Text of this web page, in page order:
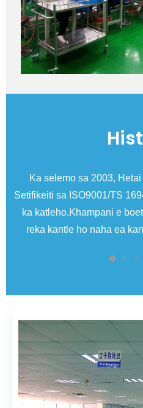
Ka selemo sa 2003,
Setifikeiti sa ISO9001/TS
ka katleho.Khampani e
reka kantle ho naha ea